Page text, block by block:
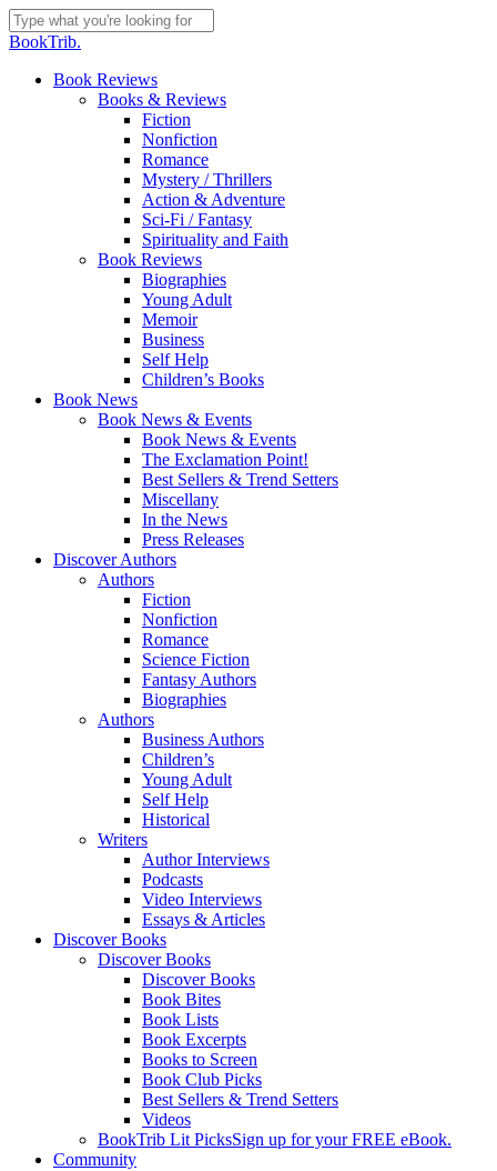
Skip
to
content
Close
BookTrib.
search
Menu
Book Reviews
Books & Reviews
Fiction
Nonfiction
Romance
Mystery / Thrillers
Action & Adventure
Sci-Fi / Fantasy
Spirituality and Faith
Book Reviews
Biographies
Young Adult
Memoir
Business
Self Help
Children’s Books
Book News
Book News & Events
Book News & Events
The Exclamation Point!
Best Sellers & Trend Setters
Miscellany
In the News
Press Releases
Discover Authors
Authors
Fiction
Nonfiction
Romance
Science Fiction
Fantasy Authors
Biographies
Authors
Business Authors
Children’s
Young Adult
Self Help
Historical
Writers
Author Interviews
Podcasts
Video Interviews
Essays & Articles
Discover Books
Discover Books
Discover Books
Book Bites
Book Lists
Book Excerpts
Books to Screen
Book Club Picks
Best Sellers & Trend Setters
Videos
BookTrib Lit PicksSign up for your FREE eBook.
Community